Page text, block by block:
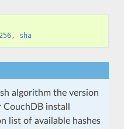
sha
algorithm the version
install
list of available hashes